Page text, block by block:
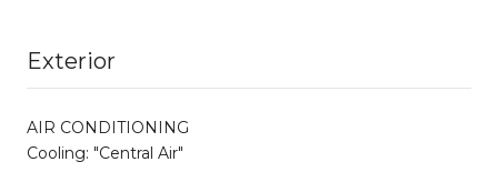
Exterior
AIR CONDITIONING
Cooling: "Central Air"